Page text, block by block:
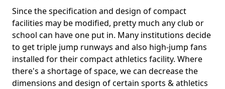
Since the specification and design of compact
facilities may be modified, pretty much any club or
school can have one put in. Many institutions decide
to get triple jump runways and also high-jump fans
installed for their compact athletics facility. Where
there's a shortage of space, we can decrease the
dimensions and design of certain sports & athletics